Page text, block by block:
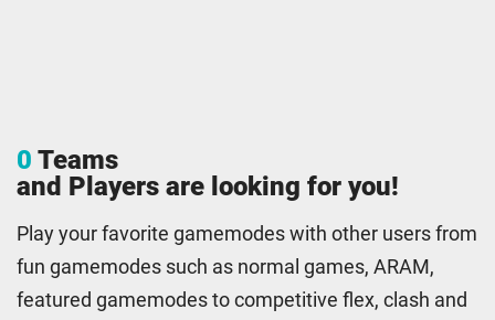
0 Teams
and Players are looking for you!
Play your favorite gamemodes with other users from
fun gamemodes such as normal games, ARAM,
featured gamemodes to competitive flex, clash and